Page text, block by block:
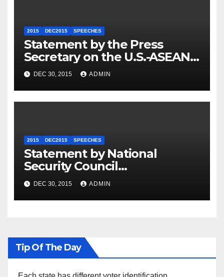
2015 DEC2015 SPEECHES
Statement by the Press
Secretary on the U.S.-ASEAN
Summit
DEC 30, 2015 ADMIN
2015 DEC2015 SPEECHES
Statement by National
Security Council
Spokesperson Ned Price on
the Arrest of Journalists in
Ethiopia
DEC 30, 2015 ADMIN
Tip Of The Day